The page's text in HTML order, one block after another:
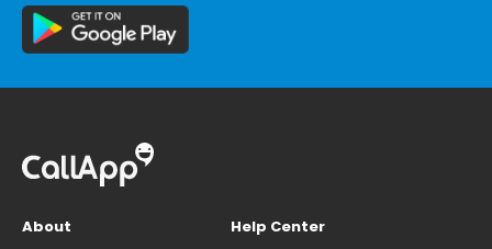
About
Help Center